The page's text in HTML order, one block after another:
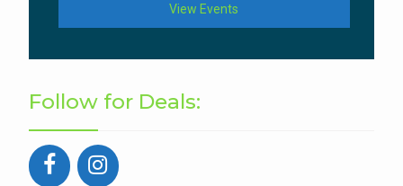
View Events
Follow for Deals: